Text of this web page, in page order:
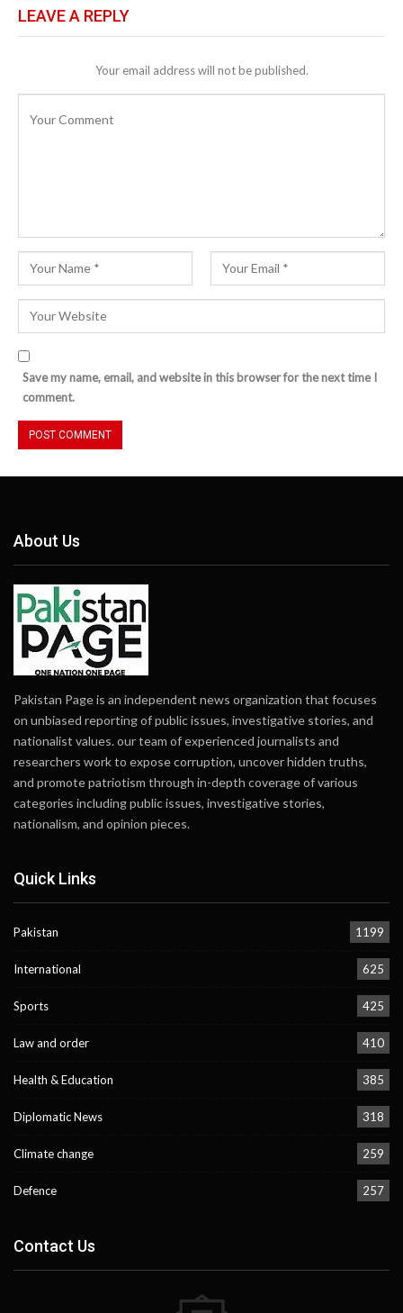
LEAVE A REPLY
Your email address will not be published.
Save my name, email, and website in this browser for the next time I
comment.
About Us
Pakistan Page is an independent news organization that focuses
on unbiased reporting of public issues, investigative stories, and
nationalist values. our team of experienced journalists and
researchers work to expose corruption, uncover hidden truths,
and promote patriotism through in-depth coverage of various
categories including public issues, investigative stories,
nationalism, and opinion pieces.
Quick Links
Pakistan 1199
International 625
Sports 425
Law and order 410
Health & Education 385
Diplomatic News 318
Climate change 259
Defence 257
Contact Us